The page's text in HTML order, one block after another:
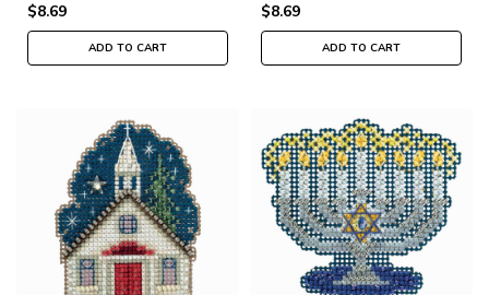
$8.69
ADD TO CART
$8.69
ADD TO CART